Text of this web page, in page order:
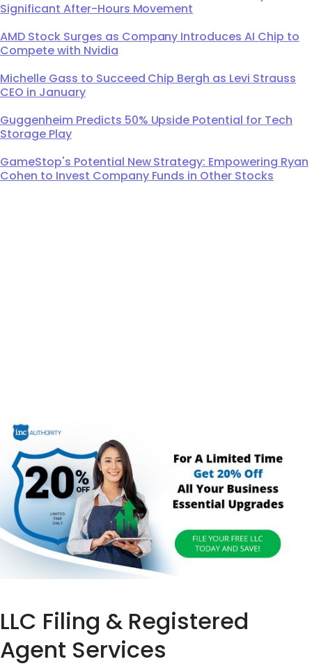
Significant After-Hours Movement
AMD Stock Surges as Company Introduces AI Chip to
Compete with Nvidia
Michelle Gass to Succeed Chip Bergh as Levi Strauss
CEO in January
Guggenheim Predicts 50% Upside Potential for Tech
Storage Play
GameStop's Potential New Strategy: Empowering Ryan
Cohen to Invest Company Funds in Other Stocks
LLC Filing & Registered
Agent Services